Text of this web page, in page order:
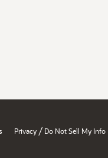
Privacy / Do Not Sell My Info